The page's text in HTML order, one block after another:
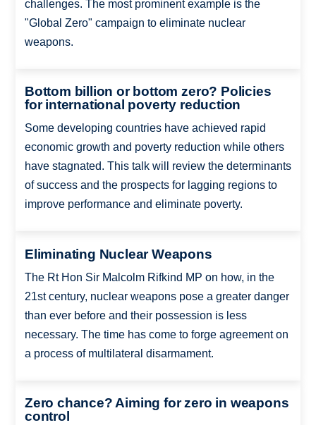
challenges. The most prominent example is the
"Global Zero" campaign to eliminate nuclear
weapons.
Bottom billion or bottom zero? Policies
for international poverty reduction
Some developing countries have achieved rapid
economic growth and poverty reduction while others
have stagnated. This talk will review the determinants
of success and the prospects for lagging regions to
improve performance and eliminate poverty.
Eliminating Nuclear Weapons
The Rt Hon Sir Malcolm Rifkind MP on how, in the
21st century, nuclear weapons pose a greater danger
than ever before and their possession is less
necessary. The time has come to forge agreement on
a process of multilateral disarmament.
Zero chance? Aiming for zero in weapons
control